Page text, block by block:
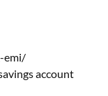
emi/
account